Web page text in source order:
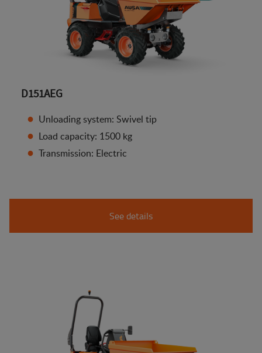
D151AEG
Unloading system: Swivel tip
Load capacity: 1500 kg
Transmission: Electric
See details